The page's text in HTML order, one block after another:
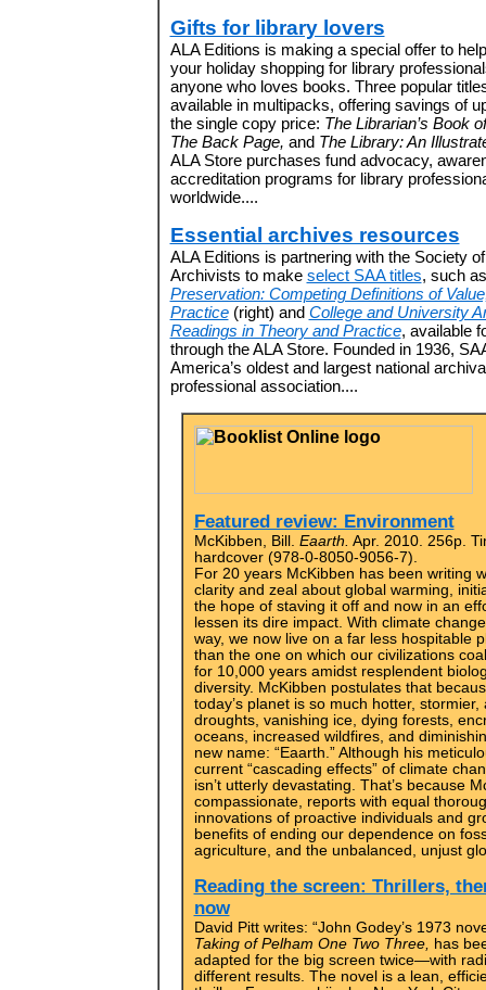
Gifts for library lovers
ALA Editions is making a special offer to
your holiday shopping for library
anyone who loves books. Three popular
available in multipacks, offering savings of
the single copy price: The Librarian’s Book
The Back Page, and The Library: An
ALA Store purchases fund advocacy,
accreditation programs for library
worldwide....
Essential archives resources
ALA Editions is partnering with the Society
Archivists to make select SAA titles, such
Preservation: Competing Definitions of
Practice(right) and College and University
Readings in Theory and Practice, available
through the ALA Store. Founded in 1936,
America’s oldest and largest national
professional association....
Featured review: Environment
McKibben, Bill. Eaarth. Apr. 2010. 256p.
hardcover (978-0-8050-9056-7).
For 20 years McKibben has been writing
clarity and zeal about global warming,
the hope of staving it off and now in an
lessen its dire impact. With climate
way, we now live on a far less hospitable
than the one on which our civilizations
for 10,000 years amidst resplendent
diversity. McKibben postulates that
today’s planet is so much hotter,
droughts, vanishing ice, dying forests,
oceans, increased wildfires, and
new name: “Eaarth.” Although his
current “cascading effects” of climate
isn’t utterly devastating. That’s because
compassionate, reports with equal
innovations of proactive individuals and
benefits of ending our dependence on
agriculture, and the unbalanced, unjust
Reading the screen: Thrillers,
now
David Pitt writes: “John Godey’s 1973
Taking of Pelham One Two Three, has
adapted for the big screen twice—with
different results. The novel is a lean,